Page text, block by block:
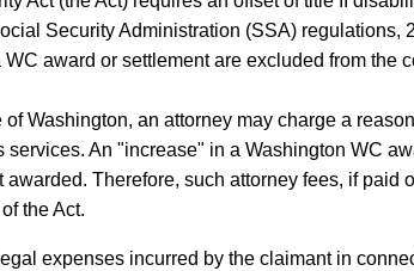
Security Administration (SSA)
award or settlement are excluded from the
Washington, an attorney may charge a
services. An "increase" in a Washington WC
awarded. Therefore, such attorney fees, if paid
the Act.
expenses incurred by the claimant in